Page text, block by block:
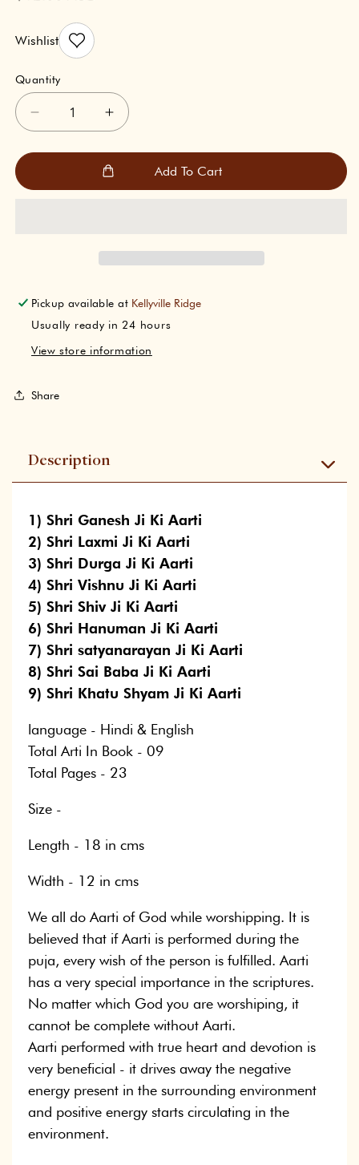
Wishlist
Quantity
Decrease
quantity
for
Aarti
Increase
quantity
for
Indicraft
Aarti
Add To Cart
Pickup available at Kellyville Ridge
Usually ready in 24 hours
View store information
Share
Description
1) Shri Ganesh Ji Ki Aarti
2) Shri Laxmi Ji Ki Aarti
3) Shri Durga Ji Ki Aarti
4) Shri Vishnu Ji Ki Aarti
5) Shri Shiv Ji Ki Aarti
6) Shri Hanuman Ji Ki Aarti
7) Shri satyanarayan Ji Ki Aarti
8) Shri Sai Baba Ji Ki Aarti
9) Shri Khatu Shyam Ji Ki Aarti
language - Hindi & English
Total Arti In Book - 09
Total Pages - 23
Size -
Length - 18 in cms
Width - 12 in cms
We all do Aarti of God while worshipping. It is
believed that if Aarti is performed during the
puja, every wish of the person is fulfilled. Aarti
has a very special importance in the scriptures.
No matter which God you are worshiping, it
cannot be complete without Aarti.
Aarti performed with true heart and devotion is
very beneficial - it drives away the negative
energy present in the surrounding environment
and positive energy starts circulating in the
environment.